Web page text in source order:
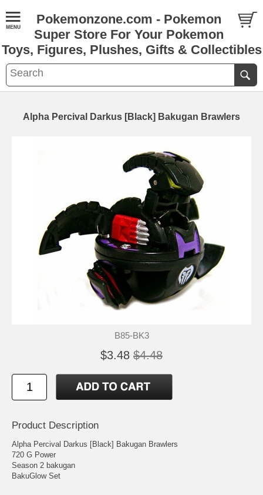
Pokemonzone.com - Pokemon
Super Store For Your Pokemon
Toys, Figures, Plushes, Gifts & Collectibles
Alpha Percival Darkus [Black] Bakugan Brawlers
B85-BK3
$3.48 $4.48
Product Description
Alpha Percival Darkus [Black] Bakugan Brawlers
720 G Power
Season 2 bakugan
BakuGlow Set